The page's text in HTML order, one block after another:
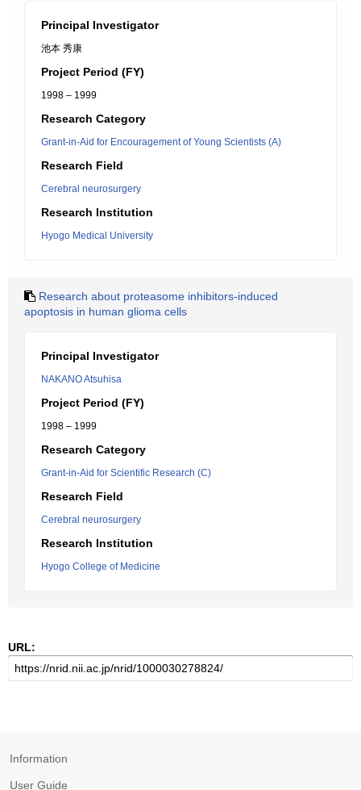
Principal Investigator
池本 秀康
Project Period (FY)
1998 – 1999
Research Category
Grant-in-Aid for Encouragement of Young Scientists (A)
Research Field
Cerebral neurosurgery
Research Institution
Hyogo Medical University
Research about proteasome inhibitors-induced
apoptosis in human glioma cells
Principal Investigator
NAKANO Atsuhisa
Project Period (FY)
1998 – 1999
Research Category
Grant-in-Aid for Scientific Research (C)
Research Field
Cerebral neurosurgery
Research Institution
Hyogo College of Medicine
URL:
Information
User Guide